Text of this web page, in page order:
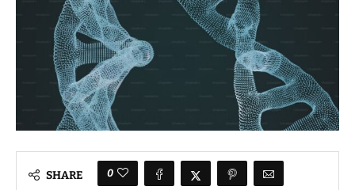
SHARE 0